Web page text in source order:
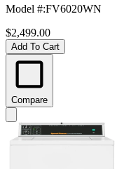
Model #:FV6020WN
$2,499.00
Add To Cart
Compare